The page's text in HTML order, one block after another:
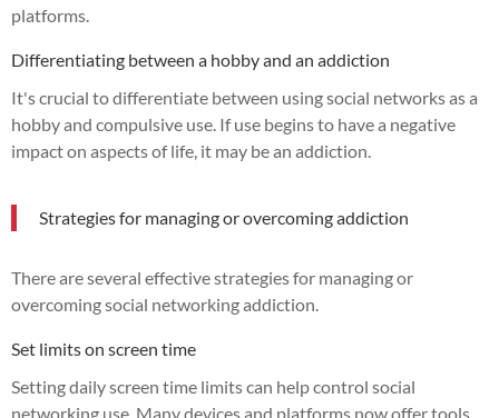
platforms.
Differentiating between a hobby and an addiction
It's crucial to differentiate between using social networks as a
hobby and compulsive use. If use begins to have a negative
impact on aspects of life, it may be an addiction.
Strategies for managing or overcoming addiction
There are several effective strategies for managing or
overcoming social networking addiction.
Set limits on screen time
Setting daily screen time limits can help control social
networking use. Many devices and platforms now offer tools